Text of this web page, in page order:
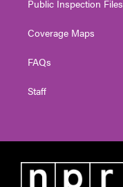
Public Inspection Files
Coverage Maps
FAQs
Staff